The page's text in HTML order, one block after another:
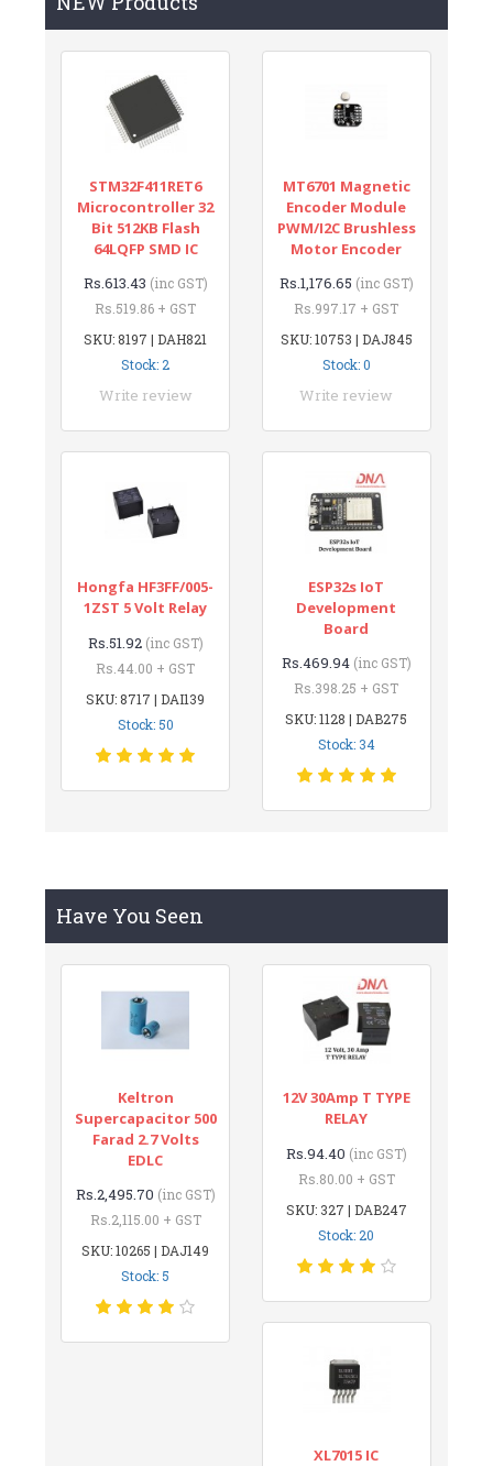
STM32F411RET6
Microcontroller 32
Bit 512KB Flash
64LQFP SMD IC
Rs.613.43 (inc GST)
Rs.519.86 + GST
SKU: 8197 | DAH821
Stock: 2
Write review
MT6701 Magnetic
Encoder Module
PWM/I2C Brushless
Motor Encoder
Rs.1,176.65 (inc GST)
Rs.997.17 + GST
SKU: 10753 | DAJ845
Stock: 0
Write review
Hongfa HF3FF/005-
1ZST 5 Volt Relay
Rs.51.92 (inc GST)
Rs.44.00 + GST
SKU: 8717 | DAI139
Stock: 50
ESP32s IoT
Development
Board
Rs.469.94 (inc GST)
Rs.398.25 + GST
SKU: 1128 | DAB275
Stock: 34
Have You Seen
Keltron
Supercapacitor 500
Farad 2.7 Volts
EDLC
Rs.2,495.70 (inc GST)
Rs.2,115.00 + GST
SKU: 10265 | DAJ149
Stock: 5
12V 30Amp T TYPE
RELAY
Rs.94.40 (inc GST)
Rs.80.00 + GST
SKU: 327 | DAB247
Stock: 20
XL7015 IC